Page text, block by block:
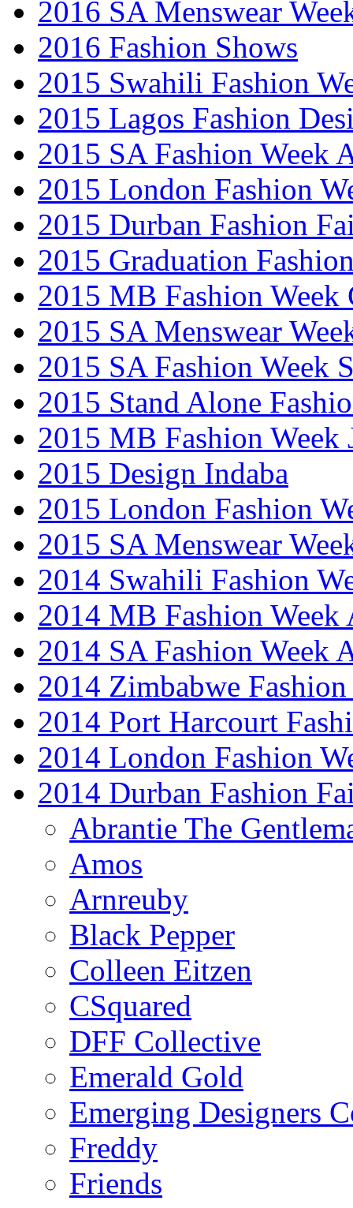
2016 SA Menswear
2016 Fashion Shows
2015 Swahili Fashion
2015 Lagos Fashion
2015 SA Fashion Week
2015 London Fashion
2015 Durban Fashion
2015 Graduation
2015 MB Fashion Week
2015 SA Menswear
2015 SA Fashion Week
2015 Stand Alone
2015 MB Fashion Week
2015 Design Indaba
2015 London Fashion
2015 SA Menswear
2014 Swahili Fashion
2014 MB Fashion Week
2014 SA Fashion Week
2014 Zimbabwe Fashion
2014 Port Harcourt
2014 London Fashion
2014 Durban Fashion
Abrantie The
Amos
Arnreuby
Black Pepper
Colleen Eitzen
CSquared
DFF Collective
Emerald Gold
Emerging Designers
Freddy
Friends